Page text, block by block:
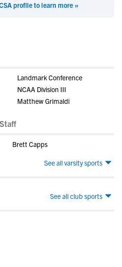
profile to learn more »
Landmark Conference
NCAA Division III
Matthew Grimaldi
Brett Capps
See all varsity sports
See all club sports